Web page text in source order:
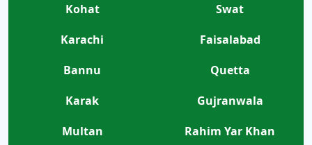
Kohat
Swat
Karachi
Faisalabad
Bannu
Quetta
Karak
Gujranwala
Multan
Rahim Yar Khan